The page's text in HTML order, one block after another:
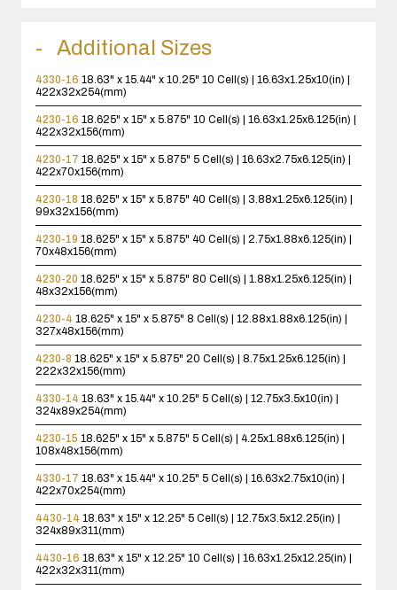
Additional Sizes
4330-16 18.63" x 15.44" x 10.25" 10 Cell(s) | 16.63x1.25x10(in) |
422x32x254(mm)
4230-16 18.625" x 15" x 5.875" 10 Cell(s) | 16.63x1.25x6.125(in) |
422x32x156(mm)
4230-17 18.625" x 15" x 5.875" 5 Cell(s) | 16.63x2.75x6.125(in) |
422x70x156(mm)
4230-18 18.625" x 15" x 5.875" 40 Cell(s) | 3.88x1.25x6.125(in) |
99x32x156(mm)
4230-19 18.625" x 15" x 5.875" 40 Cell(s) | 2.75x1.88x6.125(in) |
70x48x156(mm)
4230-20 18.625" x 15" x 5.875" 80 Cell(s) | 1.88x1.25x6.125(in) |
48x32x156(mm)
4230-4 18.625" x 15" x 5.875" 8 Cell(s) | 12.88x1.88x6.125(in) |
327x48x156(mm)
4230-8 18.625" x 15" x 5.875" 20 Cell(s) | 8.75x1.25x6.125(in) |
222x32x156(mm)
4330-14 18.63" x 15.44" x 10.25" 5 Cell(s) | 12.75x3.5x10(in) |
324x89x254(mm)
4230-15 18.625" x 15" x 5.875" 5 Cell(s) | 4.25x1.88x6.125(in) |
108x48x156(mm)
4330-17 18.63" x 15.44" x 10.25" 5 Cell(s) | 16.63x2.75x10(in) |
422x70x254(mm)
4430-14 18.63" x 15" x 12.25" 5 Cell(s) | 12.75x3.5x12.25(in) |
324x89x311(mm)
4430-16 18.63" x 15" x 12.25" 10 Cell(s) | 16.63x1.25x12.25(in) |
422x32x311(mm)